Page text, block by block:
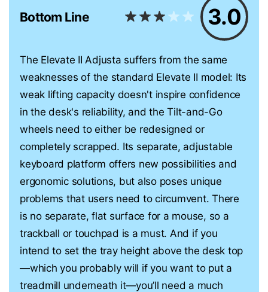
Bottom Line 3.0
The Elevate II Adjusta suffers from the same
weaknesses of the standard Elevate II model: Its
weak lifting capacity doesn't inspire confidence
in the desk's reliability, and the Tilt-and-Go
wheels need to either be redesigned or
completely scrapped. Its separate, adjustable
keyboard platform offers new possibilities and
ergonomic solutions, but also poses unique
problems that users need to circumvent. There
is no separate, flat surface for a mouse, so a
trackball or touchpad is a must. And if you
intend to set the tray height above the desk top
—which you probably will if you want to put a
treadmill underneath it—you’ll need a much